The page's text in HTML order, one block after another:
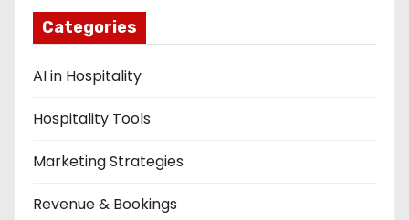
Categories
AI in Hospitality
Hospitality Tools
Marketing Strategies
Revenue & Bookings